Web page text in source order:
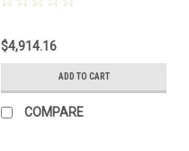
$4,914.16
ADD TO CART
COMPARE